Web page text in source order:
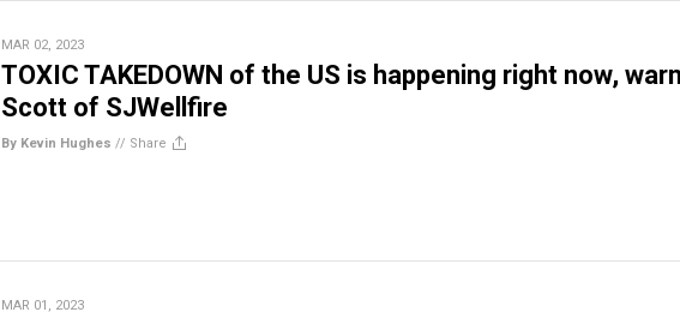
MAR 02, 2023
TOXIC TAKEDOWN of the US is happening right now,
Scott of SJWellfire
By Kevin Hughes // Share
MAR 01, 2023